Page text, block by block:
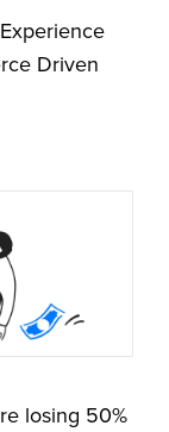
Driven
losing 50%